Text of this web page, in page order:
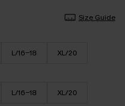
Size Guide
L/16-18 XL/20
L/16-18 XL/20